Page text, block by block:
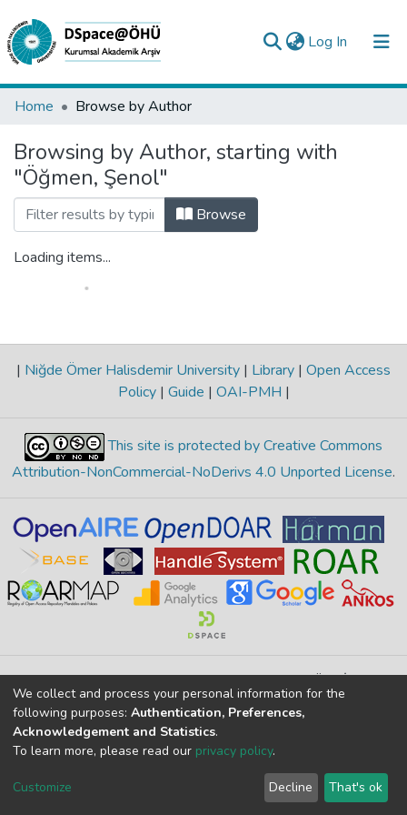
Log In (current)
Collections
All of DSpace
Analyze
Request/Question
Home Browse by Author
Browsing by Author, starting with
"Öğmen, Şenol"
Browse
Loading items...
| Niğde Ömer Halisdemir University | Library | Open Access
Policy | Guide | OAI-PMH |
This site is protected by Creative Commons
Attribution-NonCommercial-NoDerivs 4.0 Unported License.
Merkez Yerleşke Bor Yolu 51240, Niğde, TÜRKİYE
If you find any errors in content please report us
DSpace 7.6.1, Powered byİdeal DSpace
DSpace software
copyright © 2002-2026 LYRASIS
End User Agreement
We collect and process your personal information for the
following purposes: Authentication, Preferences,
Acknowledgement and Statistics.
To learn more, please read our privacy policy.
Customize Decline That's ok